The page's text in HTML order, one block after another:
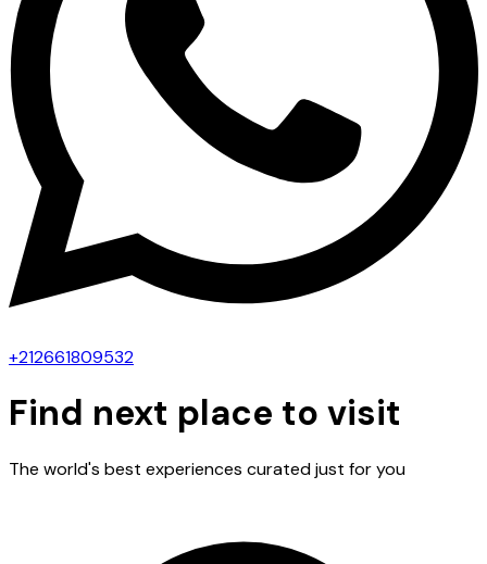
+212661809532
Find next place to visit
The world's best experiences curated just for you